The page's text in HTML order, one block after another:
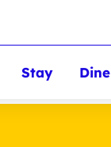
Stay Dine